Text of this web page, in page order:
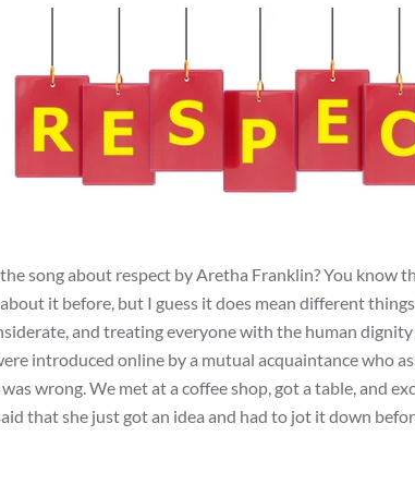
song about respect by Aretha Franklin? You know
it before, but I guess it does mean different
and treating everyone with the human dignity
introduced online by a mutual acquaintance who
wrong. We met at a coffee shop, got a table, and
that she just got an idea and had to jot it down